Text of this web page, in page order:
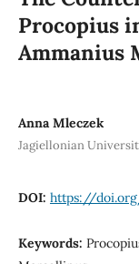
Procopius
Ammanius
Anna Mleczek
Jagiellonian
DOI: https://doi.org/
Keywords: